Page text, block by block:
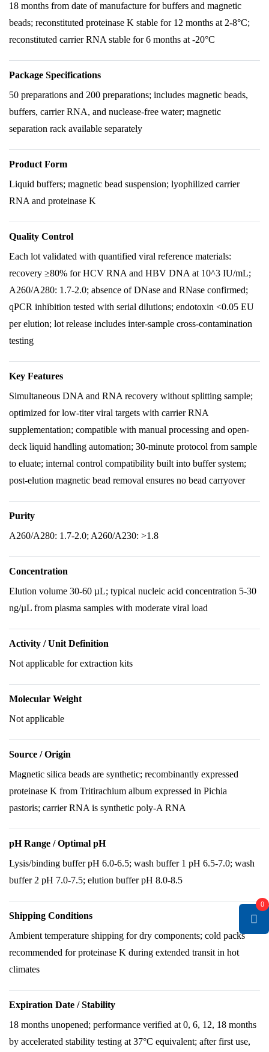
18 months from date of manufacture for buffers and magnetic
beads; reconstituted proteinase K stable for 12 months at 2-8°C;
reconstituted carrier RNA stable for 6 months at -20°C
Package Specifications
50 preparations and 200 preparations; includes magnetic beads,
buffers, carrier RNA, and nuclease-free water; magnetic
separation rack available separately
Product Form
Liquid buffers; magnetic bead suspension; lyophilized carrier
RNA and proteinase K
Quality Control
Each lot validated with quantified viral reference materials:
recovery ≥80% for HCV RNA and HBV DNA at 10^3 IU/mL;
A260/A280: 1.7-2.0; absence of DNase and RNase confirmed;
qPCR inhibition tested with serial dilutions; endotoxin <0.05 EU
per elution; lot release includes inter-sample cross-contamination
testing
Key Features
Simultaneous DNA and RNA recovery without splitting sample;
optimized for low-titer viral targets with carrier RNA
supplementation; compatible with manual processing and open-
deck liquid handling automation; 30-minute protocol from sample
to eluate; internal control compatibility built into buffer system;
post-elution magnetic bead removal ensures no bead carryover
Purity
A260/A280: 1.7-2.0; A260/A230: >1.8
Concentration
Elution volume 30-60 µL; typical nucleic acid concentration 5-30
ng/µL from plasma samples with moderate viral load
Activity / Unit Definition
Not applicable for extraction kits
Molecular Weight
Not applicable
Source / Origin
Magnetic silica beads are synthetic; recombinantly expressed
proteinase K from Tritirachium album expressed in Pichia
pastoris; carrier RNA is synthetic poly-A RNA
pH Range / Optimal pH
Lysis/binding buffer pH 6.0-6.5; wash buffer 1 pH 6.5-7.0; wash
buffer 2 pH 7.0-7.5; elution buffer pH 8.0-8.5
Shipping Conditions
Ambient temperature shipping for dry components; cold packs
recommended for proteinase K during extended transit in hot
climates
Expiration Date / Stability
18 months unopened; performance verified at 0, 6, 12, 18 months
by accelerated stability testing at 37°C equivalent; after first use,
0